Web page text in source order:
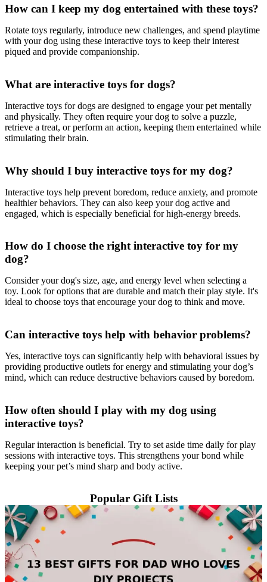
How can I keep my dog entertained with these toys?
Rotate toys regularly, introduce new challenges, and spend playtime
with your dog using these interactive toys to keep their interest
piqued and provide companionship.
What are interactive toys for dogs?
Interactive toys for dogs are designed to engage your pet mentally
and physically. They often require your dog to solve a puzzle,
retrieve a treat, or perform an action, keeping them entertained while
stimulating their brain.
Why should I buy interactive toys for my dog?
Interactive toys help prevent boredom, reduce anxiety, and promote
healthier behaviors. They can also keep your dog active and
engaged, which is especially beneficial for high-energy breeds.
How do I choose the right interactive toy for my
dog?
Consider your dog's size, age, and energy level when selecting a
toy. Look for options that are durable and match their play style. It's
ideal to choose toys that encourage your dog to think and move.
Can interactive toys help with behavior problems?
Yes, interactive toys can significantly help with behavioral issues by
providing productive outlets for energy and stimulating your dog’s
mind, which can reduce destructive behaviors caused by boredom.
How often should I play with my dog using
interactive toys?
Regular interaction is beneficial. Try to set aside time daily for play
sessions with interactive toys. This strengthens your bond while
keeping your pet’s mind sharp and body active.
Popular Gift Lists